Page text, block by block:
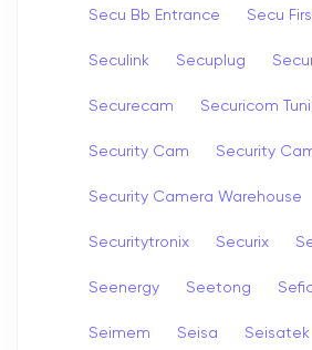
Secu Bb Entrance Secu
Seculink Secuplug
Securecam Securicom
Security Cam Security
Security Camera Warehouse
Securitytronix Securix
Seenergy Seetong
Seimem Seisa Seisatek